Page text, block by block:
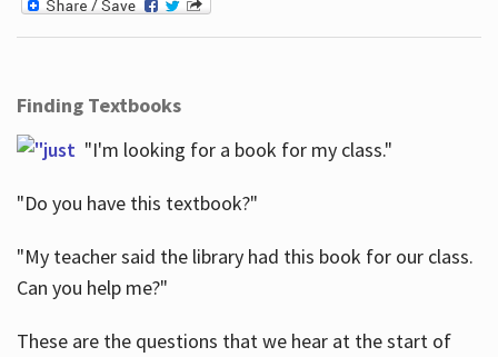
Finding Textbooks
"I'm looking for a book for my class."
"Do you have this textbook?"
"My teacher said the library had this book for our class.
Can you help me?"
These are the questions that we hear at the start of